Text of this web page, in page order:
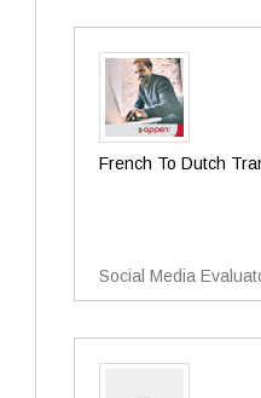
French To Dutch
Social Media